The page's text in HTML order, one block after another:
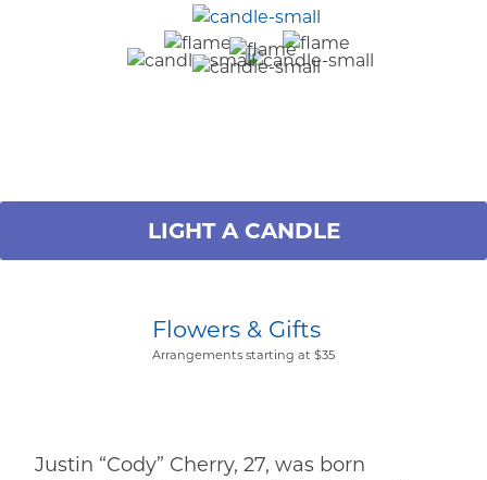
LIGHT A CANDLE
Flowers & Gifts
Arrangements starting at $35
Justin “Cody” Cherry, 27, was born